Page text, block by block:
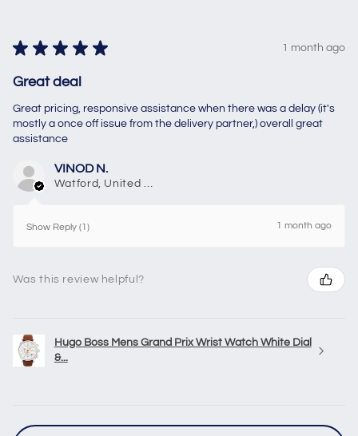
★ ★ ★ ★ ★ 1 month ago
Great deal
Great pricing, responsive assistance when there was a delay (it's
mostly a once off issue from the delivery partner,) overall great
assistance
VINOD N.
Watford, United Kingdom
Show Reply (1) 1 month ago
Was this review helpful?
Hugo Boss Mens Grand Prix Wrist Watch White Dial
&...